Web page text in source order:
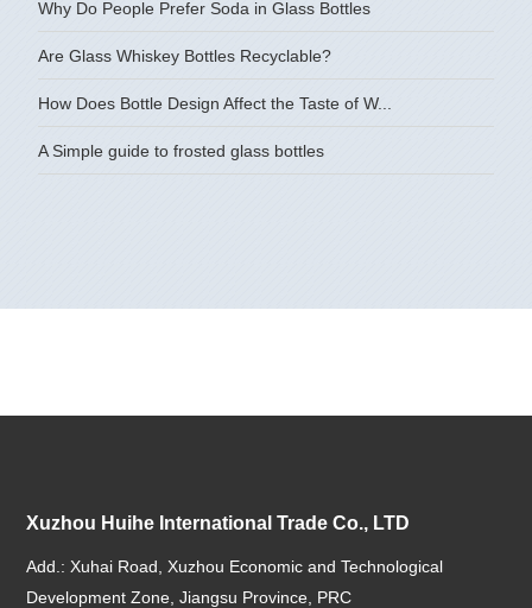
Why Do People Prefer Soda in Glass Bottles
Are Glass Whiskey Bottles Recyclable?
How Does Bottle Design Affect the Taste of W...
A Simple guide to frosted glass bottles
Xuzhou Huihe International Trade Co., LTD
Add.: Xuhai Road, Xuzhou Economic and Technological
Development Zone, Jiangsu Province, PRC